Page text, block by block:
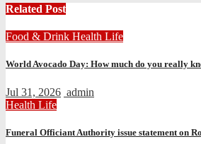
Related Post
Food & Drink Health Life
World Avocado Day: How much do you really
Jul 31, 2026 admin
Health Life
Funeral Officiant Authority issue statement on